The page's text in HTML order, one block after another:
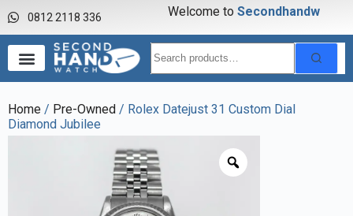
0812 2118 336 Welcome to Secondhandwa
Home / Pre-Owned / Rolex Datejust 31 Custom Dial
Diamond Jubilee